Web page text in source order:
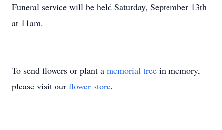
Funeral service will be held Saturday, September 13th
at 11am.
To send flowers or plant a memorial tree in memory,
please visit our flower store.